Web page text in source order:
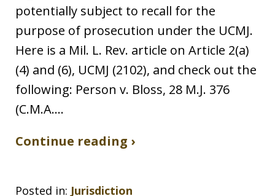
potentially subject to recall for the
purpose of prosecution under the UCMJ.
Here is a Mil. L. Rev. article on Article 2(a)
(4) and (6), UCMJ (2102), and check out the
following: Person v. Bloss, 28 M.J. 376
(C.M.A.…
Continue reading ›
Posted in: Jurisdiction